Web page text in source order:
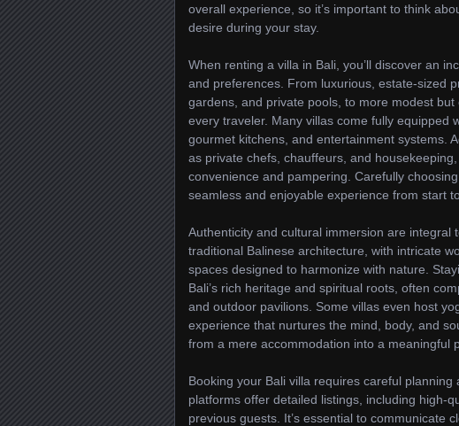
overall experience, so it’s important to think
desire during your stay.
When renting a villa in Bali, you’ll discover an
and preferences. From luxurious, estate-sized
gardens, and private pools, to more modest
every traveler. Many villas come fully equipped
gourmet kitchens, and entertainment systems.
as private chefs, chauffeurs, and
convenience and pampering. Carefully
seamless and enjoyable experience from start
Authenticity and cultural immersion are integral
traditional Balinese architecture, with intricate
spaces designed to harmonize with nature.
Bali’s rich heritage and spiritual roots, often
and outdoor pavilions. Some villas even host
experience that nurtures the mind, body, and
from a mere accommodation into a meaningful
Booking your Bali villa requires careful
platforms offer detailed listings, including high-
previous guests. It’s essential to communicate